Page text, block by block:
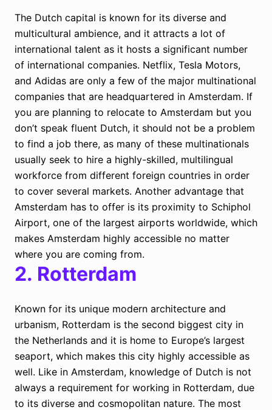
The Dutch capital is known for its diverse and
multicultural ambience, and it attracts a lot of
international talent as it hosts a significant number
of international companies. Netflix, Tesla Motors,
and Adidas are only a few of the major multinational
companies that are headquartered in Amsterdam. If
you are planning to relocate to Amsterdam but you
don’t speak fluent Dutch, it should not be a problem
to find a job there, as many of these multinationals
usually seek to hire a highly-skilled, multilingual
workforce from different foreign countries in order
to cover several markets. Another advantage that
Amsterdam has to offer is its proximity to Schiphol
Airport, one of the largest airports worldwide, which
makes Amsterdam highly accessible no matter
where you are coming from.
2. Rotterdam
Known for its unique modern architecture and
urbanism, Rotterdam is the second biggest city in
the Netherlands and it is home to Europe’s largest
seaport, which makes this city highly accessible as
well. Like in Amsterdam, knowledge of Dutch is not
always a requirement for working in Rotterdam, due
to its diverse and cosmopolitan nature. The most